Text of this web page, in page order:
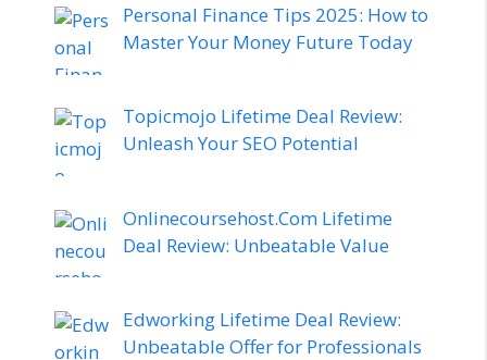
Personal Finance Tips 2025: How to
Master Your Money Future Today
Topicmojo Lifetime Deal Review:
Unleash Your SEO Potential
Onlinecoursehost.Com Lifetime
Deal Review: Unbeatable Value
Edworking Lifetime Deal Review:
Unbeatable Offer for Professionals